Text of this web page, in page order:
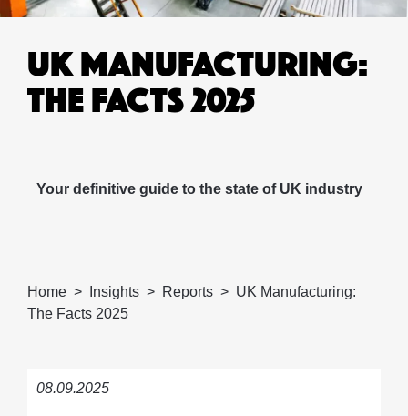
UK MANUFACTURING:
THE FACTS 2025
Your definitive guide to the state of UK industry
Home Insights Reports
UK Manufacturing:
The Facts 2025
08.09.2025